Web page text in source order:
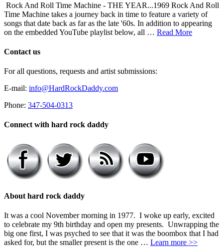
Rock And Roll Time Machine - THE YEAR...1969 Rock And Roll
Time Machine takes a journey back in time to feature a variety of
songs that date back as far as the late '60s. In addition to appearing
on the embedded YouTube playlist below, all … Read More
Contact us
For all questions, requests and artist submissions:
E-mail: info@HardRockDaddy.com
Phone: 347-504-0313
Connect with hard rock daddy
About hard rock daddy
It was a cool November morning in 1977. I woke up early, excited
to celebrate my 9th birthday and open my presents. Unwrapping the
big one first, I was psyched to see that it was the boombox that I had
asked for, but the smaller present is the one … Learn more >>